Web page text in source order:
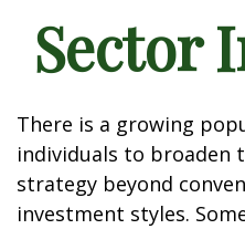
Sector
There is a growing
individuals to broaden
strategy beyond
investment styles.